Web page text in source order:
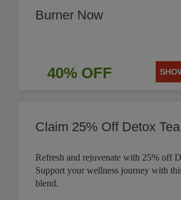
Burner Now
40% OFF
Claim 25% Off Detox Tea
Refresh and rejuvenate with 25% off
Support your wellness journey with
blend.